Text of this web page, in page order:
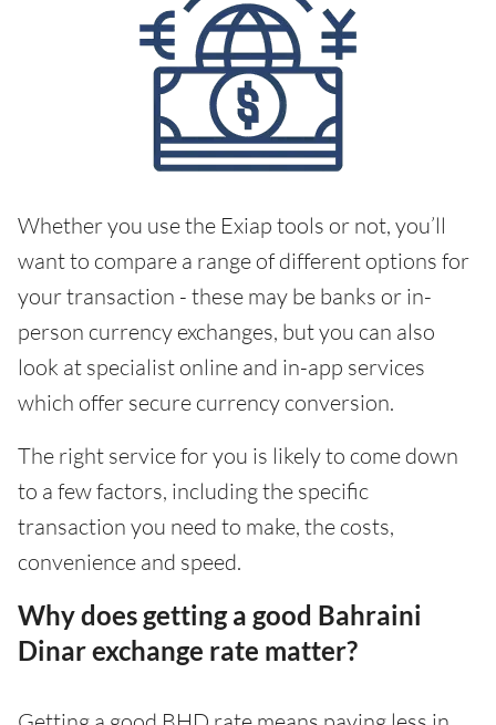
Whether you use the Exiap tools or not, you’ll
want to compare a range of different options for
your transaction - these may be banks or in-
person currency exchanges, but you can also
look at specialist online and in-app services
which offer secure currency conversion.
The right service for you is likely to come down
to a few factors, including the specific
transaction you need to make, the costs,
convenience and speed.
Why does getting a good Bahraini
Dinar exchange rate matter?